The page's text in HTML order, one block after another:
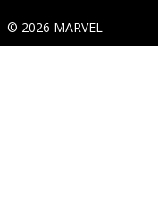
© 2026 MARVEL